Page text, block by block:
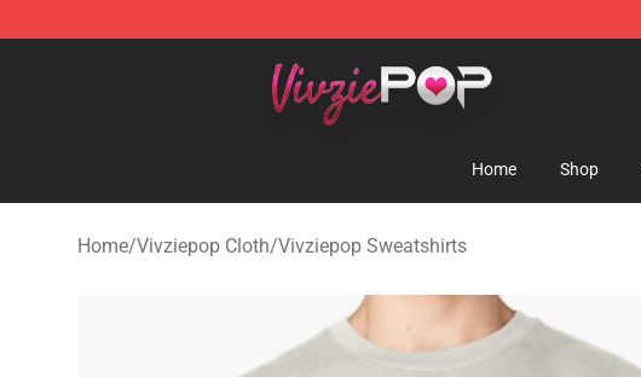
Home Shop
Home/Vivziepop Cloth/Vivziepop Sweatshirts